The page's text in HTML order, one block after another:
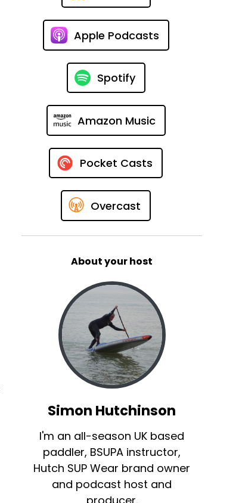
Apple Podcasts
Spotify
Amazon Music
Pocket Casts
Overcast
About your host
Simon Hutchinson
I'm an all-season UK based
paddler, BSUPA instructor,
Hutch SUP Wear brand owner
and podcast host and